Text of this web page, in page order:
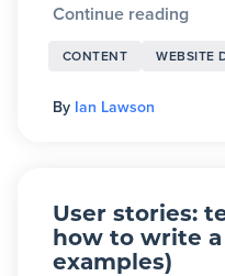
Continue reading
CONTENT WEBSITE
By Ian Lawson
User stories:
how to write
examples)